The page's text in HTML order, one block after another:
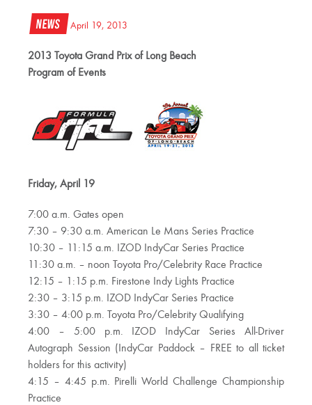
News April 19, 2013
2013 Toyota Grand Prix of Long Beach
Program of Events
Friday, April 19
7:00 a.m. Gates open
7:30 – 9:30 a.m. American Le Mans Series Practice
10:30 – 11:15 a.m. IZOD IndyCar Series Practice
11:30 a.m. – noon Toyota Pro/Celebrity Race Practice
12:15 – 1:15 p.m. Firestone Indy Lights Practice
2:30 – 3:15 p.m. IZOD IndyCar Series Practice
3:30 – 4:00 p.m. Toyota Pro/Celebrity Qualifying
4:00 – 5:00 p.m. IZOD IndyCar Series All-Driver
Autograph Session (IndyCar Paddock – FREE to all ticket
holders for this activity)
4:15 – 4:45 p.m. Pirelli World Challenge Championship
Practice